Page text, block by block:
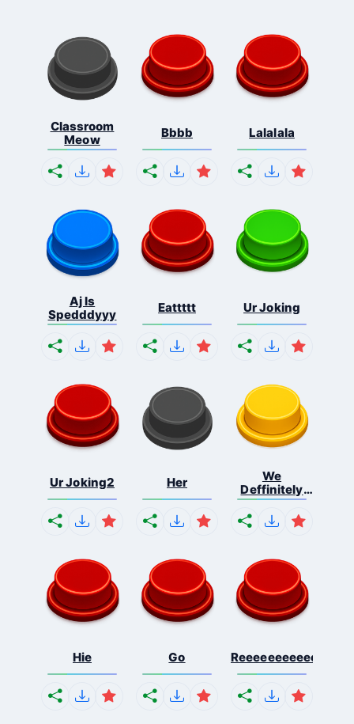
Classroom
Meow
Bbbb Lalalala
Aj Is
Spedddyyy
Eattttt Ur Joking
Ur Joking2 Her
We
Deffinitely
Shut Do...
Hie Go